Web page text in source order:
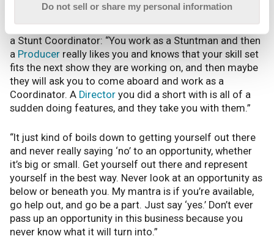
Do not sell or share my personal information
According to Gray, there isn’t a fast, set way to become
a Stunt Coordinator: “You work as a Stuntman and then
a Producer really likes you and knows that your skill set
fits the next show they are working on, and then maybe
they will ask you to come aboard and work as a
Coordinator. A Director you did a short with is all of a
sudden doing features, and they take you with them.”
“It just kind of boils down to getting yourself out there
and never really saying ‘no’ to an opportunity, whether
it’s big or small. Get yourself out there and represent
yourself in the best way. Never look at an opportunity as
below or beneath you. My mantra is if you’re available,
go help out, and go be a part. Just say ‘yes.’ Don’t ever
pass up an opportunity in this business because you
never know what it will turn into.”